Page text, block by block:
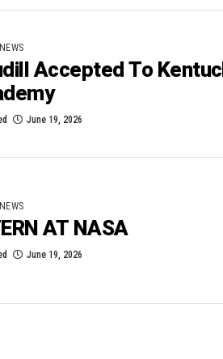
Accepted To
June 19, 2026
AT NASA
June 19, 2026